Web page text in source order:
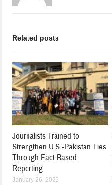
Related posts
Journalists Trained to
Strengthen U.S.-Pakistan Ties
Through Fact-Based
Reporting
January 26, 2025